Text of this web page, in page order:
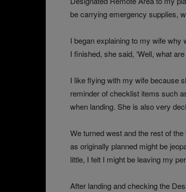
be carrying emergency supplies,
I began explaining to my wife why
I finished, she said, ‘Well, what
I like flying with my wife because
reminder of checklist items such
when landing. She is also very
We turned west and the rest of
as originally planned might be
little, I felt I might be leaving my
After landing and checking the